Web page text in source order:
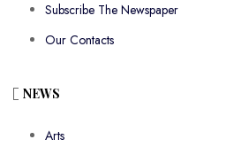
Subscribe The Newspaper
Our Contacts
NEWS
Arts